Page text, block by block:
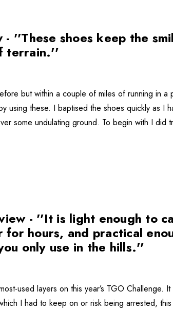
''These shoes keep the
terrain.''
but within a couple of miles of running in a
using these. I baptised the shoes quickly as I
some undulating ground. To begin with I did
- ''It is light enough to
hours, and practical
only use in the hills.''
used layers on this year’s TGO Challenge.
I had to keep on or risk being arrested,